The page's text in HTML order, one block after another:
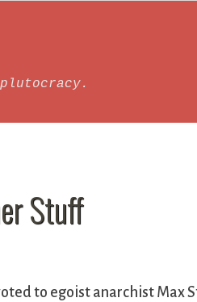
Stuff
to egoist anarchist Max